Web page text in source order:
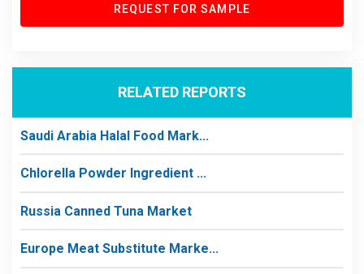
REQUEST FOR SAMPLE
RELATED REPORTS
Saudi Arabia Halal Food Mark...
Chlorella Powder Ingredient ...
Russia Canned Tuna Market
Europe Meat Substitute Marke...